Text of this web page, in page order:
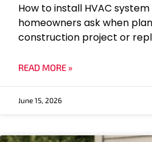
How to install HVAC
homeowners ask when
construction project or
READ MORE »
June 15, 2026